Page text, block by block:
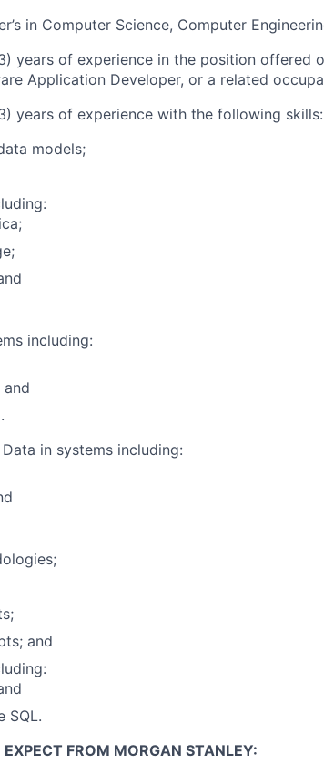
in Computer Science, Computer
years of experience in the position offered
Application Developer, or a related
years of experience with the following skills:
models;
including:
and
in systems including:
and
SQL.
FROM MORGAN STANLEY: